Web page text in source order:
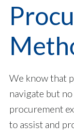
We know that
navigate but
procurement
to assist and